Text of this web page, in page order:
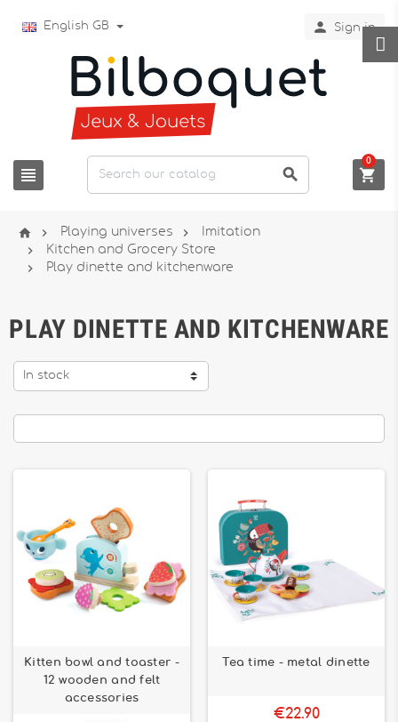
English GB  Sign in
  
0
  Playing universes  Imitation
 Kitchen and Grocery Store
 Play dinette and kitchenware
PLAY DINETTE AND KITCHENWARE
In stock
Kitten bowl and toaster -
12 wooden and felt
accessories
Tea time - metal dinette
€22.90